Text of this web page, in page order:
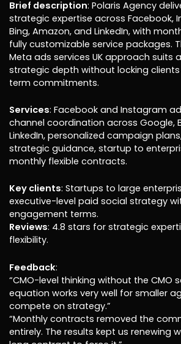
Brief description: Polaris Agency
strategic expertise across Facebook,
Bing, Amazon, and LinkedIn, with
fully customizable service packages.
Meta ads services UK approach suits
strategic depth without locking
term commitments.
Services: Facebook and Instagram
channel coordination across Google,
LinkedIn, personalized campaign
strategic guidance, startup to
monthly flexible contracts.
Key clients: Startups to large
executive-level paid social strategy
engagement terms.
Reviews: 4.8 stars for strategic
flexibility.
Feedback:
“CMO-level thinking without the CMO
equation works very well for smaller
compete on strategy.”
“Monthly contracts removed the
entirely. The results kept us renewing